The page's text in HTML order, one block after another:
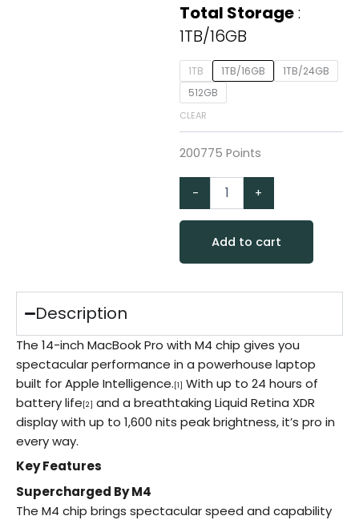
Total Storage
1TB/16GB
1TB 1TB/16GB
1TB/24GB
512GB
CLEAR
200775 Points
- +
Add to cart
Description
The 14-inch MacBook Pro with M4 chip gives you
spectacular performance in a powerhouse laptop
built for Apple Intelligence. [1] With up to 24 hours of
battery life [2] and a breathtaking Liquid Retina XDR
display with up to 1,600 nits peak brightness, it’s pro in
every way.
Key Features
Supercharged By M4
The M4 chip brings spectacular speed and capability